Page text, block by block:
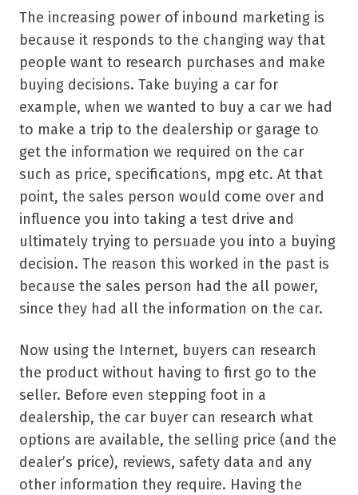
The increasing power of inbound marketing is
because it responds to the changing way that
people want to research purchases and make
buying decisions. Take buying a car for
example, when we wanted to buy a car we had
to make a trip to the dealership or garage to
get the information we required on the car
such as price, specifications, mpg etc. At that
point, the sales person would come over and
influence you into taking a test drive and
ultimately trying to persuade you into a buying
decision. The reason this worked in the past is
because the sales person had the all power,
since they had all the information on the car.
Now using the Internet, buyers can research
the product without having to first go to the
seller. Before even stepping foot in a
dealership, the car buyer can research what
options are available, the selling price (and the
dealer’s price), reviews, safety data and any
other information they require. Having the